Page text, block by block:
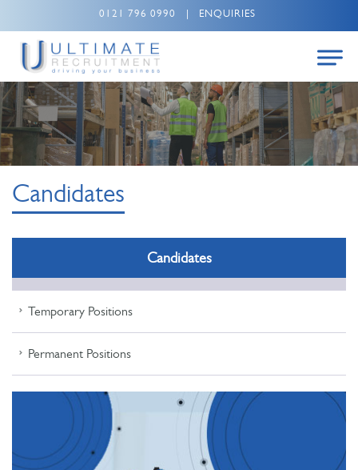
0121 796 0990 | ENQUIRIES
Candidates
Candidates
Temporary Positions
Permanent Positions